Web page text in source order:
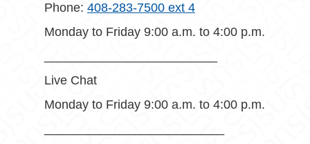
Phone: 408-283-7500 ext 4
Monday to Friday 9:00 a.m. to 4:00 p.m.
Live Chat
Monday to Friday 9:00 a.m. to 4:00 p.m.